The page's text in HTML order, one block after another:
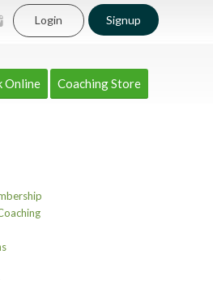
Login Signup
Online Coaching Store